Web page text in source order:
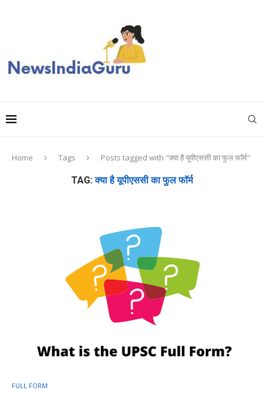
Home Tags Posts tagged with "क्या है यूपीएससी का फुल फॉर्म"
TAG:क्या है यूपीएससी का फुल फॉर्म
FULL FORM